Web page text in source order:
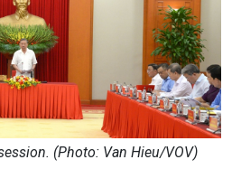
(Photo: Van Hieu/VOV)